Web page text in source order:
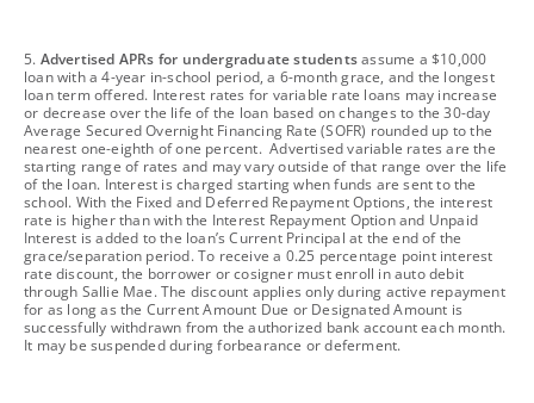
footnote
5. Advertised APRs for undergraduate studentsassume a $10,000
loan with a 4-year in-school period, a 6-month grace, and the longest
loan term offered. Interest rates for variable rate loans may increase
or decrease over the life of the loan based on changes to the 30-day
Average Secured Overnight Financing Rate (SOFR) rounded up to the
nearest one-eighth of one percent. Advertised variable rates are the
starting range of rates and may vary outside of that range over the life
of the loan. Interest is charged starting when funds are sent to the
school. With the Fixed and Deferred Repayment Options, the interest
rate is higher than with the Interest Repayment Option and Unpaid
Interest is added to the loan’s Current Principal at the end of the
grace/separation period. To receive a 0.25 percentage point interest
rate discount, the borrower or cosigner must enroll in auto debit
through Sallie Mae. The discount applies only during active repayment
for as long as the Current Amount Due or Designated Amount is
successfully withdrawn from the authorized bank account each month.
It may be suspended during forbearance or deferment.